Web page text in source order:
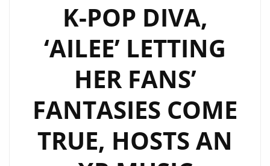
K-POP DIVA,
‘AILEE’ LETTING
HER FANS’
FANTASIES COME
TRUE, HOSTS AN